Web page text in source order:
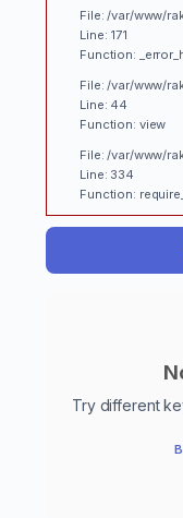
File: /var/www/
Line: 171
Function:
File: /var/www/
Line: 44
Function: view
File: /var/www/
Line: 334
Function:
Try different